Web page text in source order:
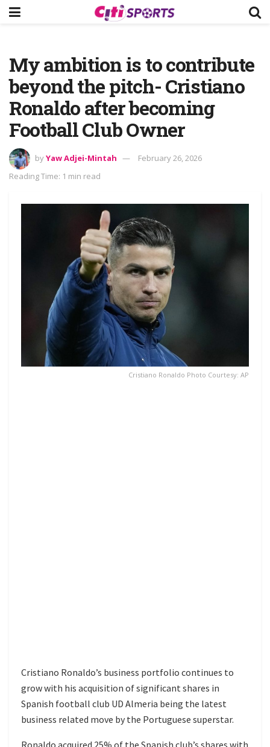
My ambition is to contribute
beyond the pitch- Cristiano
Ronaldo after becoming
Football Club Owner
byYaw Adjei-Mintah
February 26, 2026
Reading Time: 1 min read
Cristiano Ronaldo Photo Courtesy: AP
Cristiano Ronaldo’s business portfolio continues to
grow with his acquisition of significant shares in
Spanish football club UD Almeria being the latest
business related move by the Portuguese superstar.
Ronaldo acquired 25% of the Spanish club’s shares with